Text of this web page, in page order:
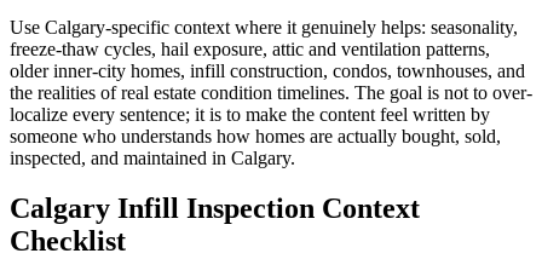
Use Calgary-specific context where it genuinely helps: seasonality,
freeze-thaw cycles, hail exposure, attic and ventilation patterns,
older inner-city homes, infill construction, condos, townhouses, and
the realities of real estate condition timelines. The goal is not to over-
localize every sentence; it is to make the content feel written by
someone who understands how homes are actually bought, sold,
inspected, and maintained in Calgary.
Calgary Infill Inspection Context
Checklist